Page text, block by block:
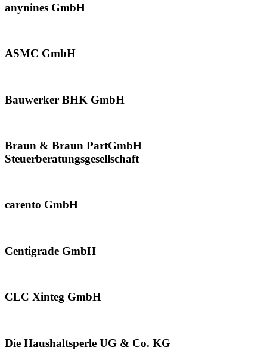
anynines GmbH
ASMC GmbH
Bauwerker BHK GmbH
Braun & Braun PartGmbH
Steuerberatungsgesellschaft
carento GmbH
Centigrade GmbH
CLC Xinteg GmbH
Die Haushaltsperle UG & Co. KG